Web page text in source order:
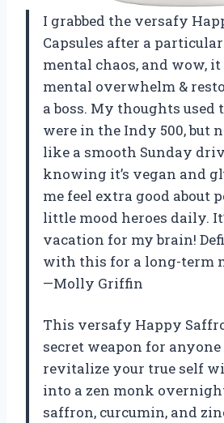
I grabbed the versafy
Capsules after a
mental chaos, and wow,
mental overwhelm &
a boss. My thoughts used
were in the Indy 500, but
like a smooth Sunday
knowing it’s vegan and
me feel extra good about
little mood heroes daily.
vacation for my brain!
with this for a long-term
—Molly Griffin
This versafy Happy
secret weapon for
revitalize your true self
into a zen monk
saffron, curcumin, and